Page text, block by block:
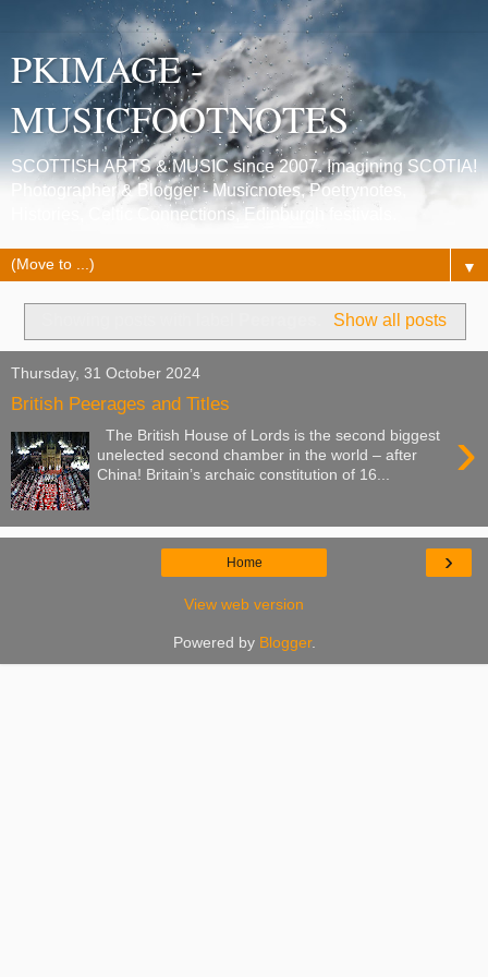
PKIMAGE -
MUSICFOOTNOTES
SCOTTISH ARTS & MUSIC since 2007. Imagining SCOTIA!
Photographer & Blogger - Musicnotes, Poetrynotes,
Histories, Celtic Connections, Edinburgh festivals.
▼
Show all posts
Thursday, 31 October 2024
British Peerages and Titles
›
The British House of Lords is the second biggest
unelected second chamber in the world – after
China! Britain’s archaic constitution of 16...
›
Home
View web version
Powered by Blogger.